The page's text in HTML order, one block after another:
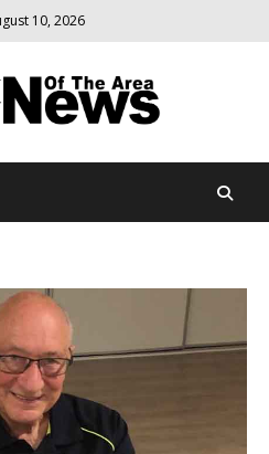
10, 2026
News Of
relevant
community